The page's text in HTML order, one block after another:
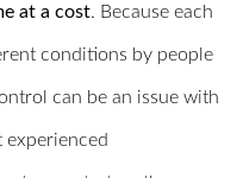
at a cost. Because each
conditions by people
can be an issue with